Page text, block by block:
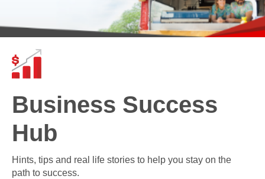
Business Success
Hub
Hints, tips and real life stories to help you stay on the
path to success.